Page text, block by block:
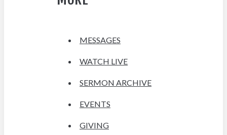
MESSAGES
WATCH LIVE
SERMON ARCHIVE
EVENTS
GIVING